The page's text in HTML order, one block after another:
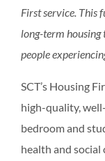
First service. This
long-term
people
SCT’s Housing
high-quality,
bedroom and
health and social